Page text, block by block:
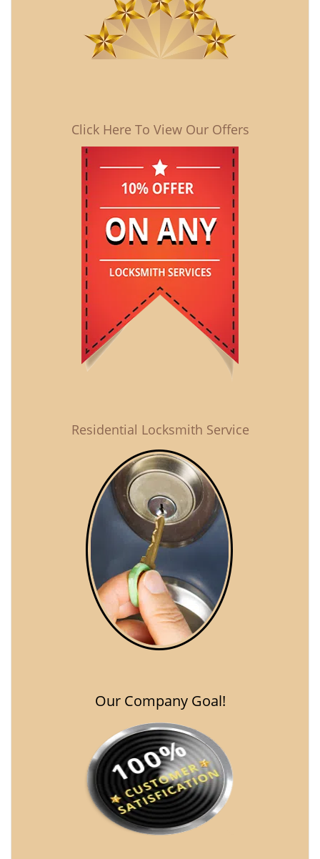
Click Here To View Our Offers
Residential Locksmith Service
Our Company Goal!